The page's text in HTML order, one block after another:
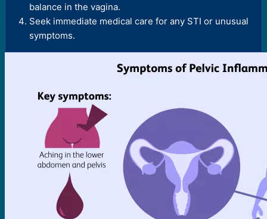
balance in the vagina.
Seek immediate medical care for any STI or unusual
symptoms.